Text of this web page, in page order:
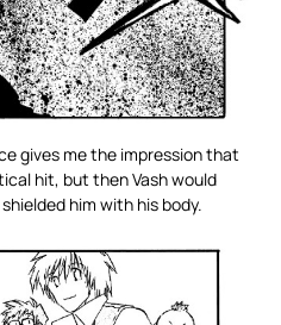
gives me the impression that
hit, but then Vash would
him with his body.